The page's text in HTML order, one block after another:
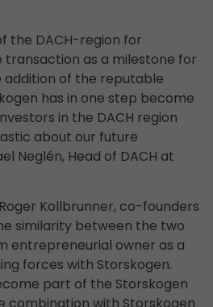
the DACH-region for
transaction as a milestone for
addition of the reputable
has in one step become
in the DACH region
about our future
Neglén, Head of DACH at
Kollbrunner, co-founders
similarity between the two
entrepreneurial owner as a
forces with Storskogen.
part of the Storskogen